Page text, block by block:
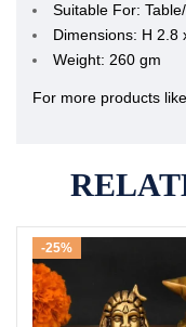
Suitable For:
Dimensions: H 2.8
Weight: 260 gm
For more products
-25%